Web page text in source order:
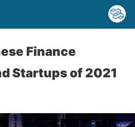
Finance
Startups of 2021